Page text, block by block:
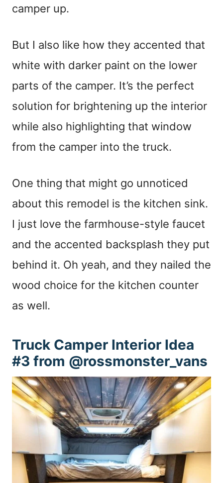
camper up.
But I also like how they accented that
white with darker paint on the lower
parts of the camper. It’s the perfect
solution for brightening up the interior
while also highlighting that window
from the camper into the truck.
One thing that might go unnoticed
about this remodel is the kitchen sink.
I just love the farmhouse-style faucet
and the accented backsplash they put
behind it. Oh yeah, and they nailed the
wood choice for the kitchen counter
as well.
Truck Camper Interior Idea
#3 from @rossmonster_vans